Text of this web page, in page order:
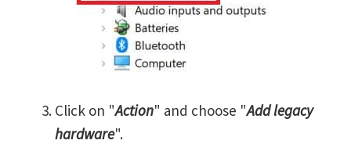
Click on "Action" and choose "Add legacy
hardware".